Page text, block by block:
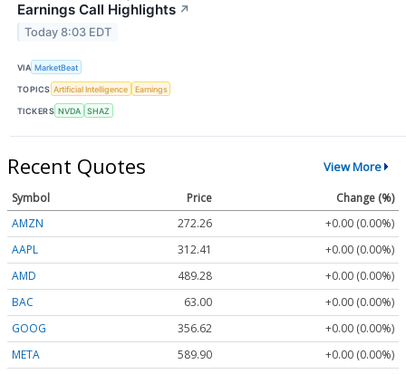
Earnings Call Highlights ↗
Today 8:03 EDT
VIA MarketBeat
TOPICS Artificial Intelligence Earnings
TICKERS NVDA SHAZ
Recent Quotes View More
Symbol Price
Change (%)
AMZN
272.26
+0.00 (0.00%)
AAPL
312.41
+0.00 (0.00%)
AMD
489.28
+0.00 (0.00%)
BAC
63.00
+0.00 (0.00%)
GOOG
356.62
+0.00 (0.00%)
META
589.90
+0.00 (0.00%)